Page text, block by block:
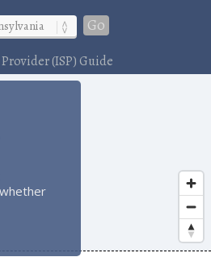
Go
(ISP) Guide